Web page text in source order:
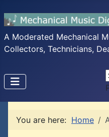
A Moderated Mechanical
Collectors, Technicians,
You are here: Home